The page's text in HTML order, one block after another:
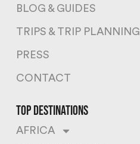
BLOG & GUIDES
TRIPS & TRIP PLANNING
PRESS
CONTACT
top destinations
AFRICA